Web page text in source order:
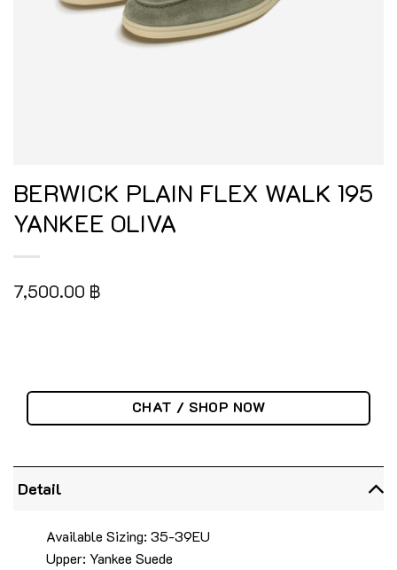
BERWICK PLAIN FLEX WALK 195
YANKEE OLIVA
7,500.00 ฿
CHAT / SHOP NOW
Detail
Available Sizing: 35-39EU
Upper: Yankee Suede